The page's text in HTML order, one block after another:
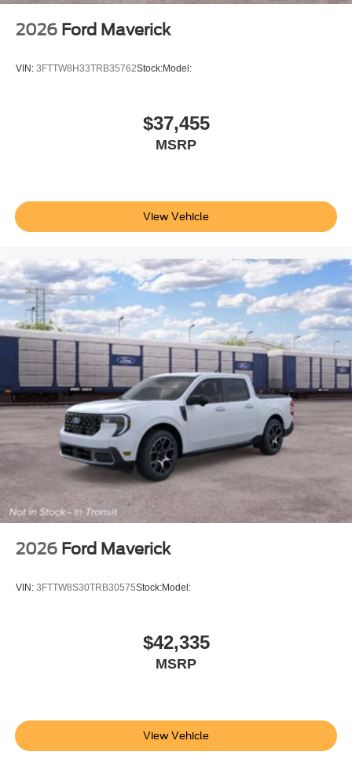
2026 Ford Maverick
VIN: 3FTTW8H33TRB35762Stock:Model:
$37,455
MSRP
View Vehicle
2026 Ford Maverick
VIN: 3FTTW8S30TRB30575Stock:Model:
$42,335
MSRP
View Vehicle